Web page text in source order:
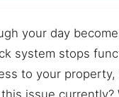
your day
system stops
to your property,
issue currently?